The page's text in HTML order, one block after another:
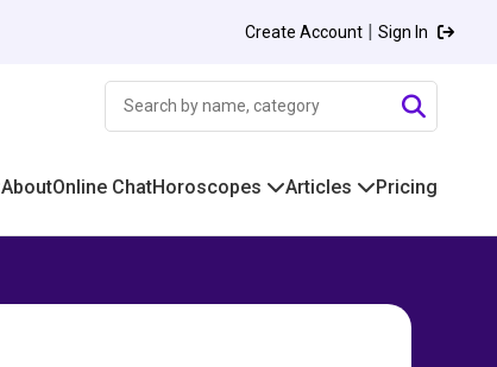
Create Account | Sign In
AboutOnline ChatHoroscopes Articles Pricing